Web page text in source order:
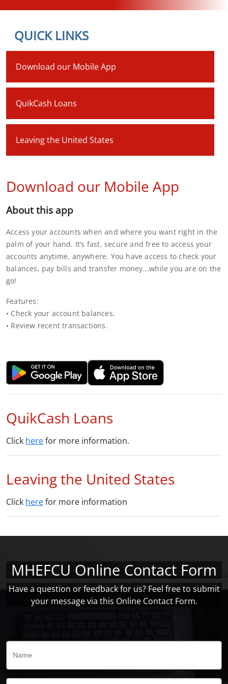
QUICK LINKS
Download our Mobile App
QuikCash Loans
Leaving the United States
Download our Mobile App
About this app
Access your accounts when and where you want right in the
palm of your hand. It’s fast, secure and free to access your
accounts anytime, anywhere. You have access to check your
balances, pay bills and transfer money...while you are on the
go!
Features:
• Check your account balances.
• Review recent transactions.
QuikCash Loans
Click herefor more information.
Leaving the United States
Click herefor more information
MHEFCU Online Contact Form
Have a question or feedback for us? Feel free to submit
your message via this Online Contact Form.
Name: